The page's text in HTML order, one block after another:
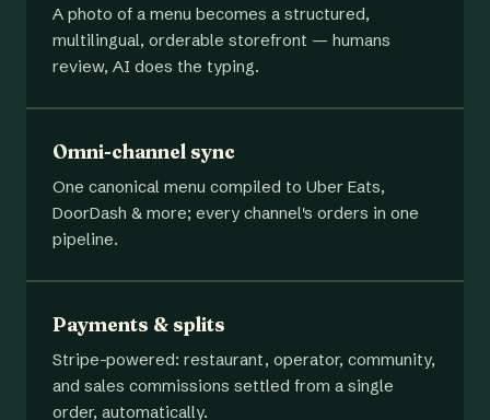
A photo of a menu becomes a structured,
multilingual, orderable storefront — humans
review, AI does the typing.
Omni-channel sync
One canonical menu compiled to Uber Eats,
DoorDash & more; every channel's orders in one
pipeline.
Payments & splits
Stripe-powered: restaurant, operator, community,
and sales commissions settled from a single
order, automatically.